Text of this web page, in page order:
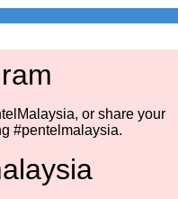
or share your
#pentelmalaysia.